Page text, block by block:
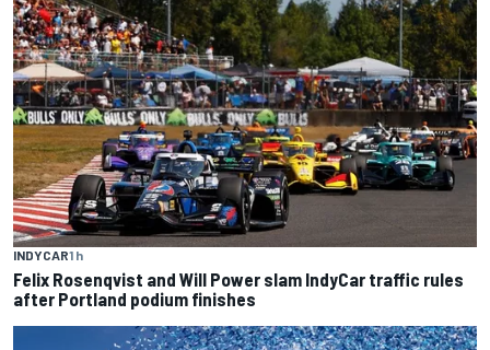
INDYCAR1 h
Felix Rosenqvist and Will Power slam IndyCar traffic rules
after Portland podium finishes